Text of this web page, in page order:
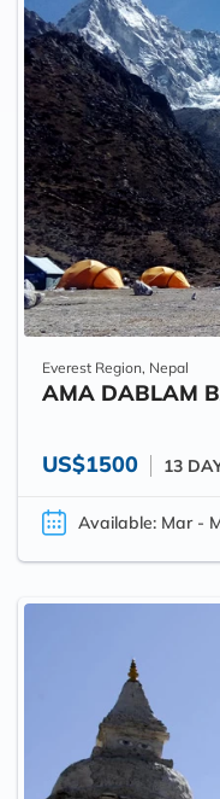
Everest Region, Nepal
AMA DABLAM
US$1500 13
Available: Mar -